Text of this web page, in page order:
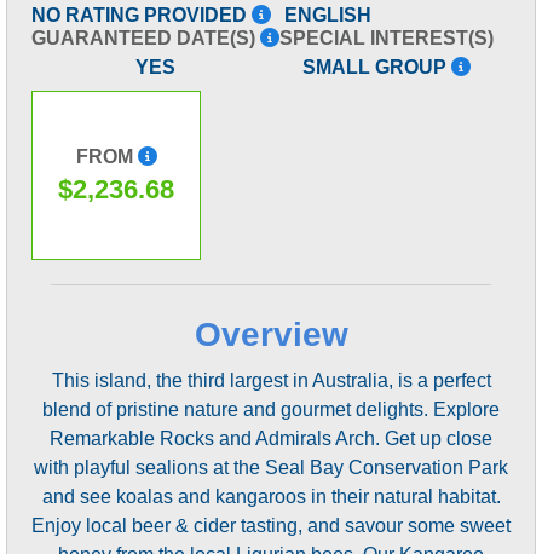
NO RATING PROVIDED
ENGLISH
GUARANTEED DATE(S)
YES
SPECIAL INTEREST(S)
SMALL GROUP
FROM
$2,236.68
Overview
This island, the third largest in Australia, is a perfect
blend of pristine nature and gourmet delights. Explore
Remarkable Rocks and Admirals Arch. Get up close
with playful sealions at the Seal Bay Conservation Park
and see koalas and kangaroos in their natural habitat.
Enjoy local beer & cider tasting, and savour some sweet